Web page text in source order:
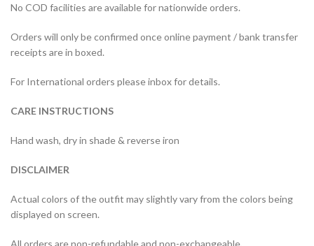
No COD facilities are available for nationwide orders.
Orders will only be confirmed once online payment / bank transfer
receipts are in boxed.
For International orders please inbox for details.
CARE INSTRUCTIONS
Hand wash, dry in shade & reverse iron
DISCLAIMER
Actual colors of the outfit may slightly vary from the colors being
displayed on screen.
All orders are non-refundable and non-exchangeable.